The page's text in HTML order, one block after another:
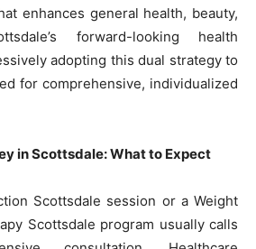
enhances general health, beauty,
forward-looking health
adopting this dual strategy to
for comprehensive, individualized
in Scottsdale: What to Expect
Scottsdale session or a Weight
Scottsdale program usually calls